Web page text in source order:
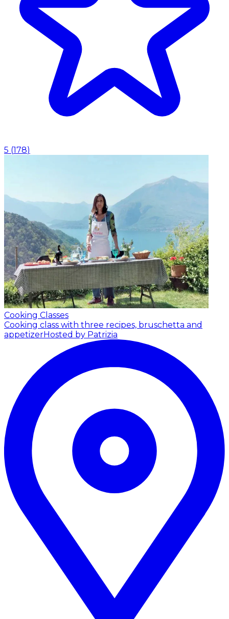
5 (178)
Cooking Classes
Cooking class with three recipes, bruschetta and
appetizerHosted by Patrizia